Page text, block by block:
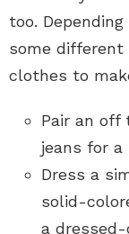
too.
some
clothes to
Pair an off
jeans for
Dress a
solid-
a